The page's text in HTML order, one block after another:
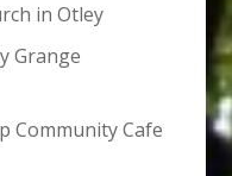
in Otley
Grange
Community Cafe